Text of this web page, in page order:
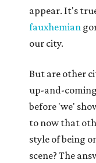
appear. It's
fauxhemian
our city.
But are other
up-and-
before 'we'
to now that
style of being
scene? The